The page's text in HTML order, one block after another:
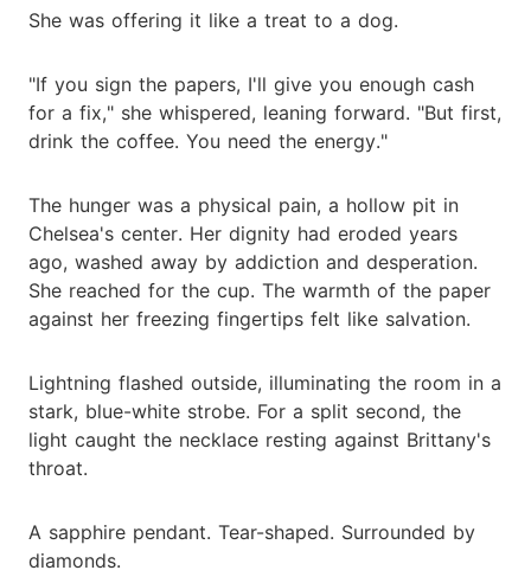
She was offering it like a treat to a dog.
"If you sign the papers, I'll give you enough cash
for a fix," she whispered, leaning forward. "But first,
drink the coffee. You need the energy."
The hunger was a physical pain, a hollow pit in
Chelsea's center. Her dignity had eroded years
ago, washed away by addiction and desperation.
She reached for the cup. The warmth of the paper
against her freezing fingertips felt like salvation.
Lightning flashed outside, illuminating the room in a
stark, blue-white strobe. For a split second, the
light caught the necklace resting against Brittany's
throat.
A sapphire pendant. Tear-shaped. Surrounded by
diamonds.